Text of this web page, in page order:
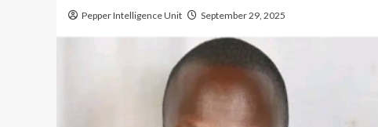
Pepper Intelligence Unit September 29, 2025